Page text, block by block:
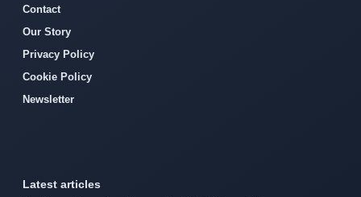
Contact
Our Story
Privacy Policy
Cookie Policy
Newsletter
Latest articles